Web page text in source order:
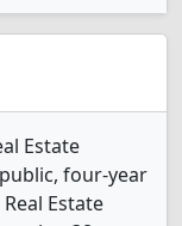
Estate
four-year
Estate